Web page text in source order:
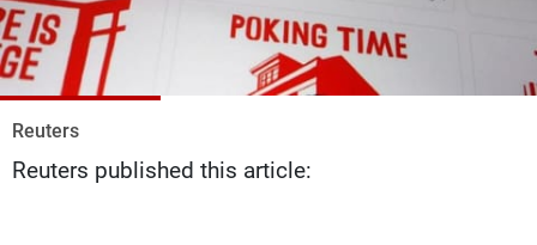
Reuters
Reuters published this article:
Schedule
Watch
Frequencies
Production
Contact Us